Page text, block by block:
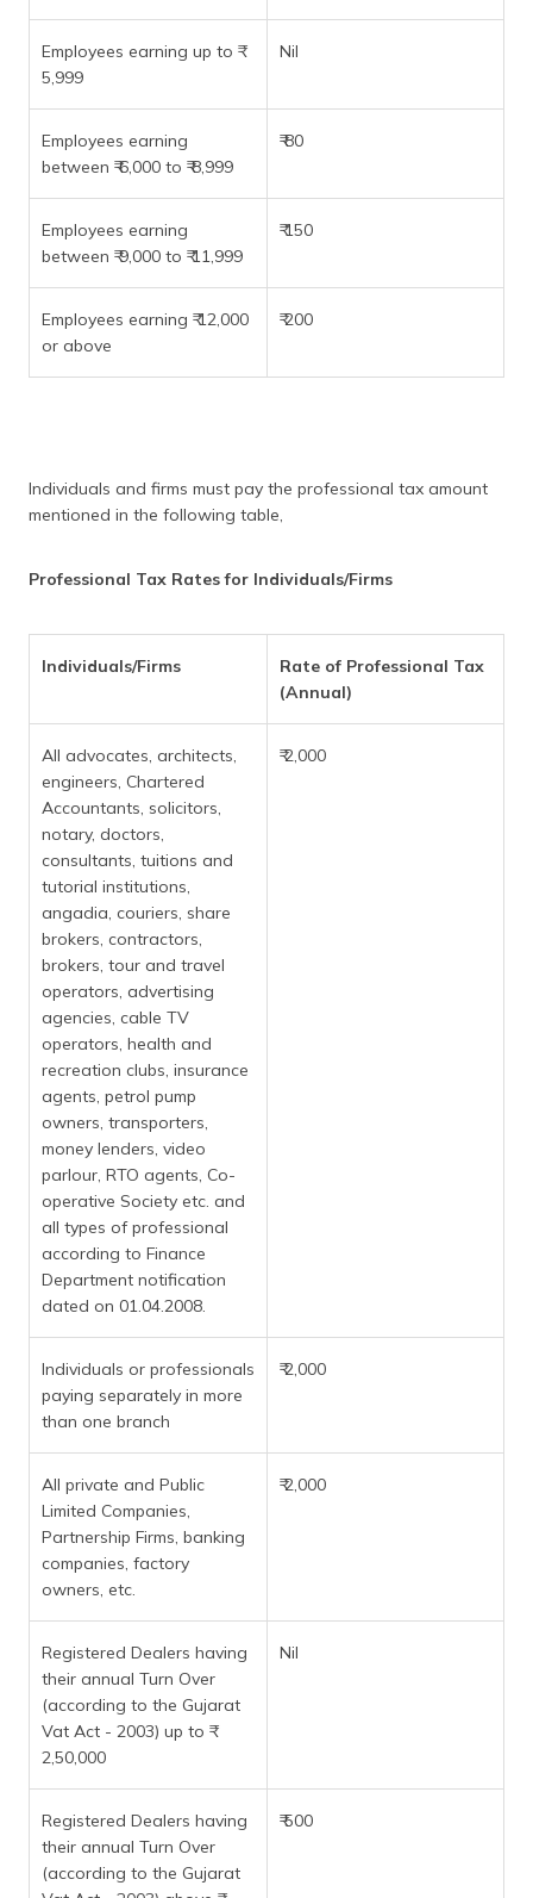
Employees earning up to ₹
5,999
Nil
Employees earning
between ₹ 6,000 to ₹ 8,999
₹ 80
Employees earning
between ₹ 9,000 to ₹ 11,999
₹ 150
Employees earning ₹ 12,000
or above
₹ 200
Individuals and firms must pay the professional tax amount
mentioned in the following table,
Professional Tax Rates for Individuals/Firms
Individuals/Firms
Rate of Professional Tax
(Annual)
All advocates, architects,
engineers, Chartered
Accountants, solicitors,
notary, doctors,
consultants, tuitions and
tutorial institutions,
angadia, couriers, share
brokers, contractors,
brokers, tour and travel
operators, advertising
agencies, cable TV
operators, health and
recreation clubs, insurance
agents, petrol pump
owners, transporters,
money lenders, video
parlour, RTO agents, Co-
operative Society etc. and
all types of professional
according to Finance
Department notification
dated on 01.04.2008.
₹ 2,000
Individuals or professionals
paying separately in more
than one branch
₹ 2,000
All private and Public
Limited Companies,
Partnership Firms, banking
companies, factory
owners, etc.
₹ 2,000
Registered Dealers having
their annual Turn Over
(according to the Gujarat
Vat Act - 2003) up to ₹
2,50,000
Nil
Registered Dealers having
their annual Turn Over
(according to the Gujarat
₹ 500